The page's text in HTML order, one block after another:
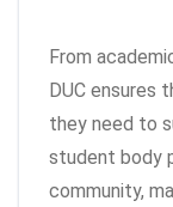
From
DUC ensures
they need to
student body
community,